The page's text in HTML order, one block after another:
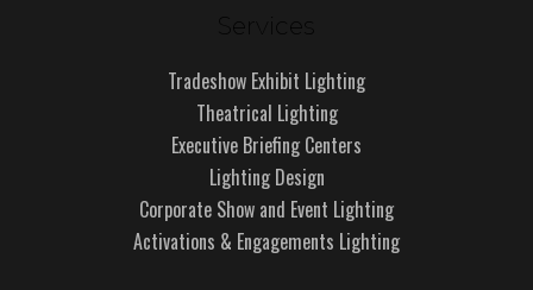
Services
Tradeshow Exhibit Lighting
Theatrical Lighting
Executive Briefing Centers
Lighting Design
Corporate Show and Event Lighting
Activations & Engagements Lighting